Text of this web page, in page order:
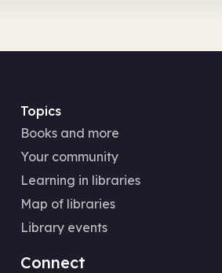
Topics
Books and more
Your community
Learning in libraries
Map of libraries
Library events
Connect